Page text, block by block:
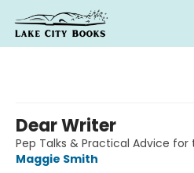
Dear Writer
Pep Talks & Practical Advice
Maggie Smith